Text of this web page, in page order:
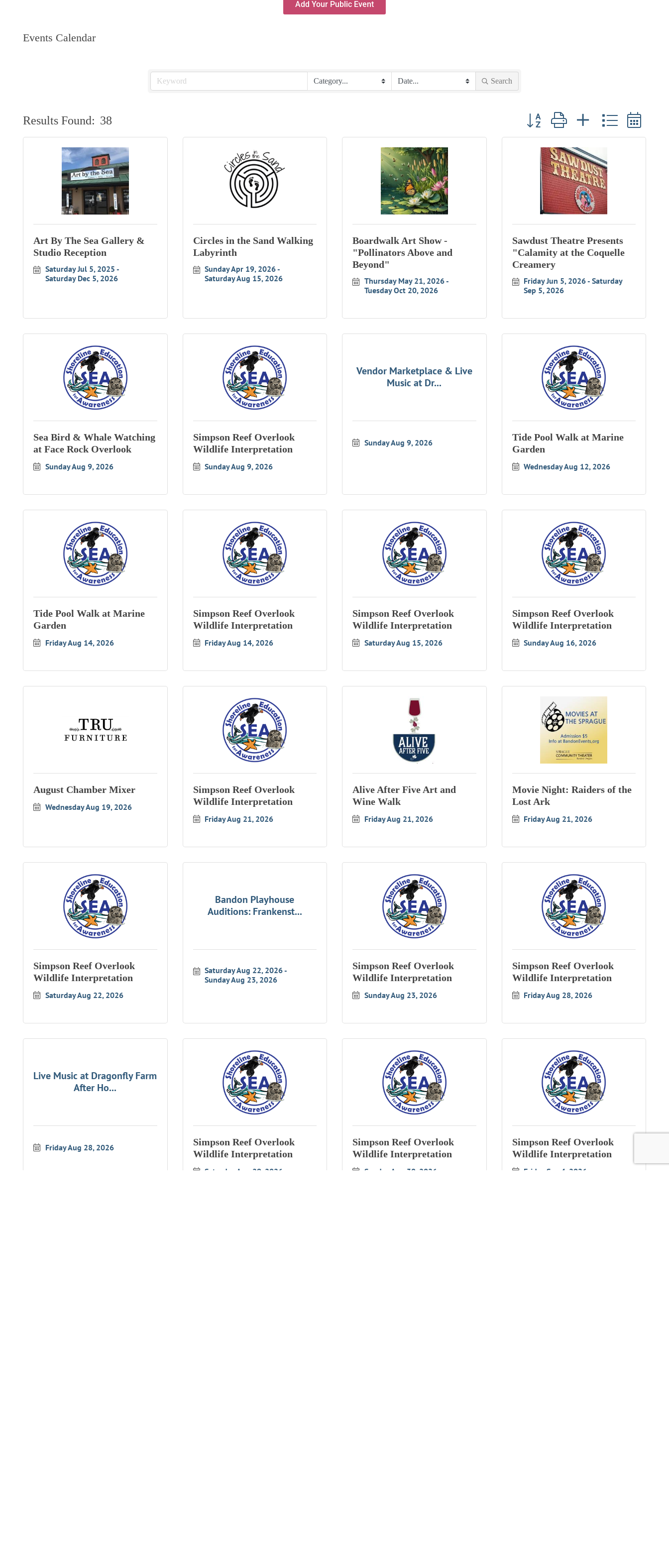
Add Your Public Event
Events Calendar
Search
Results Found: 38 Button group with nested dropdown
Art By The Sea Gallery &
Studio Reception
Saturday Jul 5, 2025
Saturday Dec 5, 2026
Circles in the Sand Walking
Labyrinth
Sunday Apr 19, 2026
Saturday Aug 15, 2026
Boardwalk Art Show -
"Pollinators Above and
Beyond"
Thursday May 21, 2026
Tuesday Oct 20, 2026
Sawdust Theatre Presents
"Calamity at the Coquelle
Creamery
Friday Jun 5, 2026
Saturday
Sep 5, 2026
Sea Bird & Whale Watching
at Face Rock Overlook
Sunday Aug 9, 2026
Simpson Reef Overlook
Wildlife Interpretation
Sunday Aug 9, 2026
Vendor Marketplace & Live
Music at Dr...
Sunday Aug 9, 2026
Tide Pool Walk at Marine
Garden
Wednesday Aug 12, 2026
Tide Pool Walk at Marine
Garden
Friday Aug 14, 2026
Simpson Reef Overlook
Wildlife Interpretation
Friday Aug 14, 2026
Simpson Reef Overlook
Wildlife Interpretation
Saturday Aug 15, 2026
Simpson Reef Overlook
Wildlife Interpretation
Sunday Aug 16, 2026
August Chamber Mixer
Wednesday Aug 19, 2026
Simpson Reef Overlook
Wildlife Interpretation
Friday Aug 21, 2026
Alive After Five Art and
Wine Walk
Friday Aug 21, 2026
Movie Night: Raiders of the
Lost Ark
Friday Aug 21, 2026
Simpson Reef Overlook
Wildlife Interpretation
Saturday Aug 22, 2026
Bandon Playhouse
Auditions: Frankenst...
Saturday Aug 22, 2026
Sunday Aug 23, 2026
Simpson Reef Overlook
Wildlife Interpretation
Sunday Aug 23, 2026
Simpson Reef Overlook
Wildlife Interpretation
Friday Aug 28, 2026
Live Music at Dragonfly Farm
After Ho...
Friday Aug 28, 2026
Simpson Reef Overlook
Wildlife Interpretation
Saturday Aug 29, 2026
Simpson Reef Overlook
Wildlife Interpretation
Sunday Aug 30, 2026
Simpson Reef Overlook
Wildlife Interpretation
Friday Sep 4, 2026